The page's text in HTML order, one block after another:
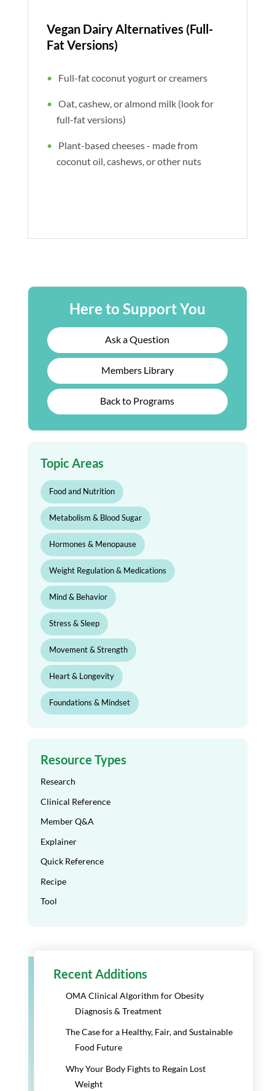
Vegan Dairy Alternatives (Full-
Fat Versions)
Full-fat coconut yogurt or creamers
Oat, cashew, or almond milk (look for
full-fat versions)
Plant-based cheeses - made from
coconut oil, cashews, or other nuts
Here to Support You
Ask a Question
Members Library
Back to Programs
Topic Areas
Food and Nutrition
Metabolism & Blood Sugar
Hormones & Menopause
Weight Regulation & Medications
Mind & Behavior
Stress & Sleep
Movement & Strength
Heart & Longevity
Foundations & Mindset
Resource Types
Research
Clinical Reference
Member Q&A
Explainer
Quick Reference
Recipe
Tool
Recent Additions
OMA Clinical Algorithm for Obesity
Diagnosis & Treatment
The Case for a Healthy, Fair, and Sustainable
Food Future
Why Your Body Fights to Regain Lost
Weight